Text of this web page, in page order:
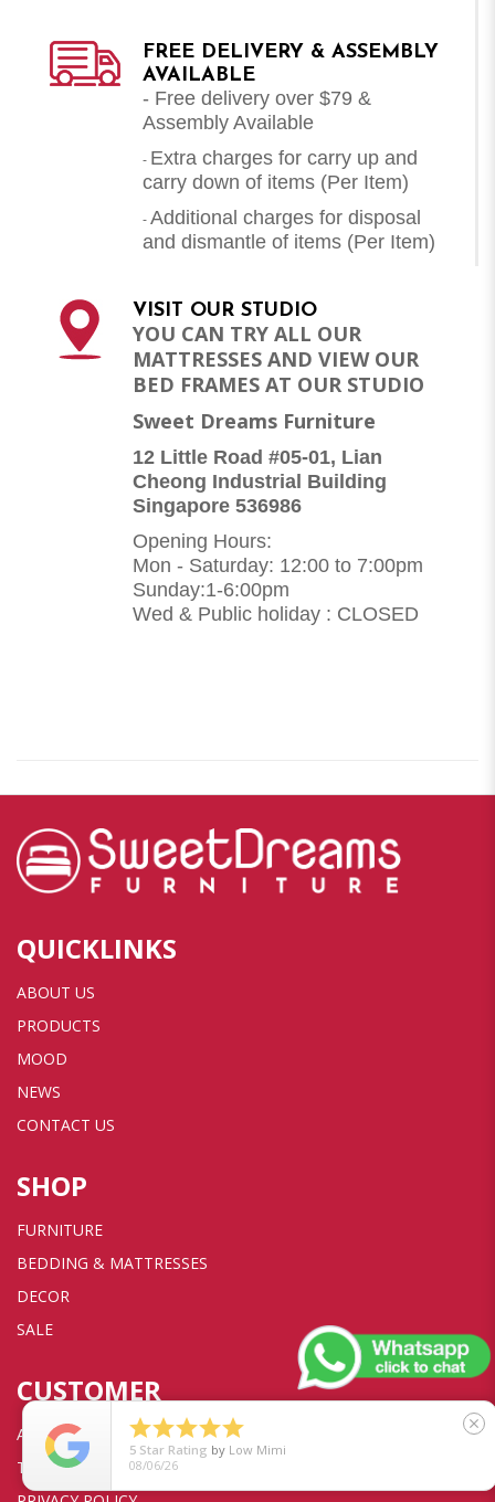
FREE DELIVERY & ASSEMBLY
AVAILABLE
- Free delivery over $79 &
Assembly Available
- Extra charges for carry up and
carry down of items (Per Item)
- Additional charges for disposal
and dismantle of items (Per Item)
VISIT OUR STUDIO
YOU CAN TRY ALL OUR
MATTRESSES AND VIEW OUR
BED FRAMES AT OUR STUDIO
Sweet Dreams Furniture
12 Little Road #05-01, Lian
Cheong Industrial Building
Singapore 536986
Opening Hours:
Mon - Saturday: 12:00 to 7:00pm
Sunday:1-6:00pm
Wed & Public holiday : CLOSED
QUICKLINKS
ABOUT US
PRODUCTS
MOOD
NEWS
CONTACT US
SHOP
FURNITURE
BEDDING & MATTRESSES
DECOR
SALE
CUSTOMER
ACCOUNT
TRANSACTION

5 Star Rating by Low Mimi
08/06/26
close